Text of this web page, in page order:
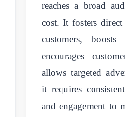
reaches a broad
cost. It fosters
customers,
encourages
allows targeted
it requires
and engagement to